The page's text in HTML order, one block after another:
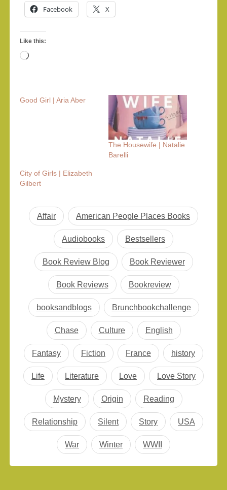
Facebook X
Like this:
Loading…
Good Girl | Aria Aber
The Housewife | Natalie
Barelli
City of Girls | Elizabeth
Gilbert
Affair American People Places Books
Audiobooks Bestsellers
Book Review Blog Book Reviewer
Book Reviews Bookreview
booksandblogs Brunchbookchallenge
Chase Culture English
Fantasy Fiction France history
Life Literature Love Love Story
Mystery Origin Reading
Relationship Silent Story USA
War Winter WWII